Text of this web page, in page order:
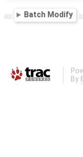
Batch Modify
By